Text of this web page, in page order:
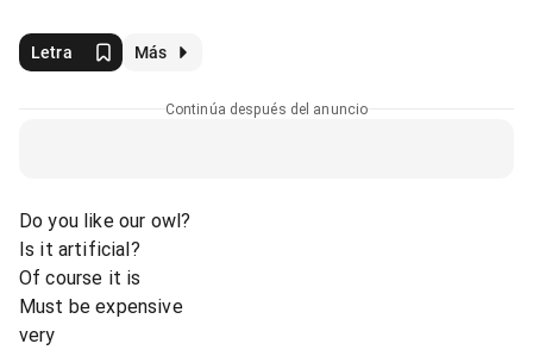
Letra Más
Continúa después del anuncio
Do you like our owl?
Is it artificial?
Of course it is
Must be expensive
very